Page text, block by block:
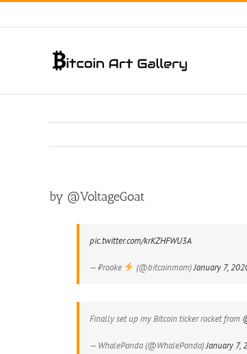
Skip
by @VoltageGoat
pic.twitter.com/krKZHFWU3A
— ₿rooke (@bitcoinmom)January 7,
Finally set up my Bitcoin ticker rocket from
— WhalePanda (@WhalePanda)January 7,